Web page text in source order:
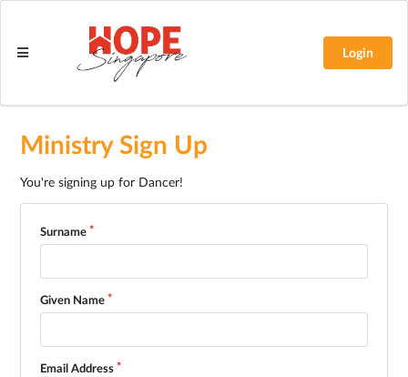
Login
Ministry Sign Up
You're signing up for Dancer!
Surname
Given Name
Email Address